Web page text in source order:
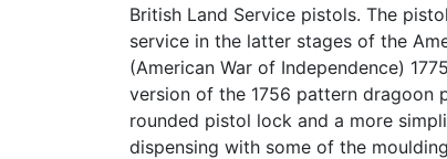
British Land Service pistols. The
service in the latter stages of the
(American War of Independence)
version of the 1756 pattern dragoon
rounded pistol lock and a more
dispensing with some of the